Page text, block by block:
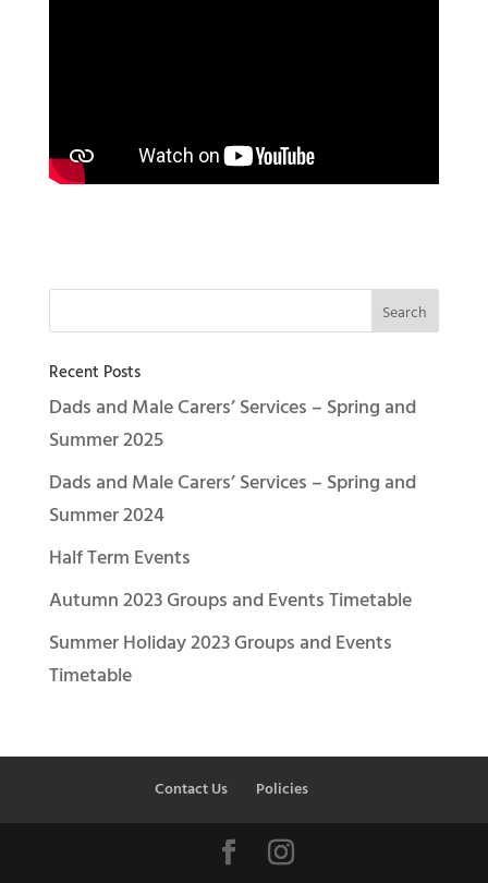
Recent Posts
Dads and Male Carers’ Services – Spring and
Summer 2025
Dads and Male Carers’ Services – Spring and
Summer 2024
Half Term Events
Autumn 2023 Groups and Events Timetable
Summer Holiday 2023 Groups and Events
Timetable
Contact Us Policies